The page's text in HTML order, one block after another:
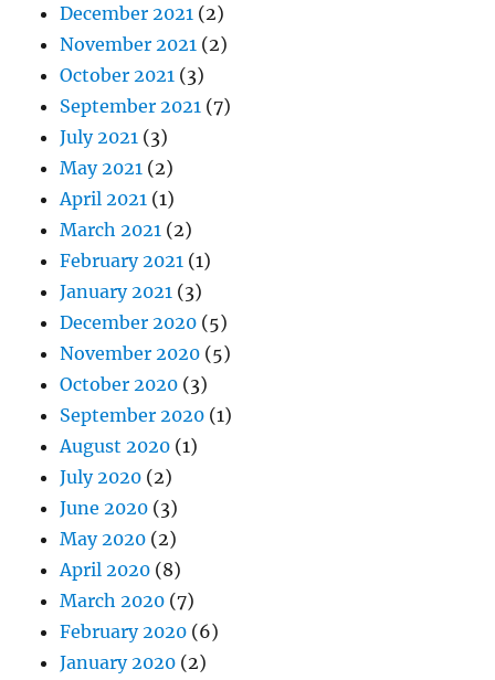
December 2021 (2)
November 2021 (2)
October 2021 (3)
September 2021 (7)
July 2021 (3)
May 2021 (2)
April 2021 (1)
March 2021 (2)
February 2021 (1)
January 2021 (3)
December 2020 (5)
November 2020 (5)
October 2020 (3)
September 2020 (1)
August 2020 (1)
July 2020 (2)
June 2020 (3)
May 2020 (2)
April 2020 (8)
March 2020 (7)
February 2020 (6)
January 2020 (2)